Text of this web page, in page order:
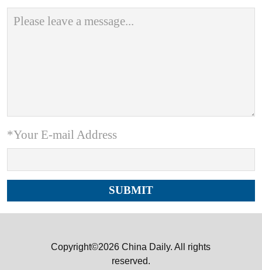
*Your E-mail Address
Copyright©2026 China Daily. All rights
reserved.